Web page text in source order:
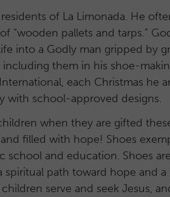
of La Limonada. He
“wooden pallets and tarps.”
into a Godly man gripped by
them in his shoe-
each Christmas he
with school-approved designs.
when they are gifted
filled with hope! Shoes
school and education. Shoes
path toward hope and
serve and seek Jesus,